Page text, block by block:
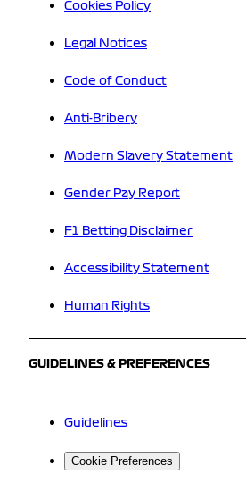
Cookies Policy
Legal Notices
Code of Conduct
Anti-Bribery
Modern Slavery Statement
Gender Pay Report
F1 Betting Disclaimer
Accessibility Statement
Human Rights
GUIDELINES & PREFERENCES
Guidelines
Cookie Preferences